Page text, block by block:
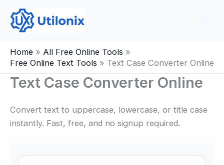
content
Home
All Free Online Tools
Free Online Text Tools
Text Case Converter Online
Text Case Converter Online
Convert text to uppercase, lowercase, or title case
instantly. Fast, free, and no signup required.